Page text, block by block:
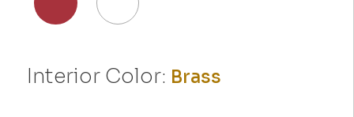
Interior Color: Brass